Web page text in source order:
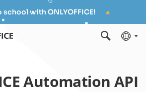
school with ONLYOFFICE!
Automation API